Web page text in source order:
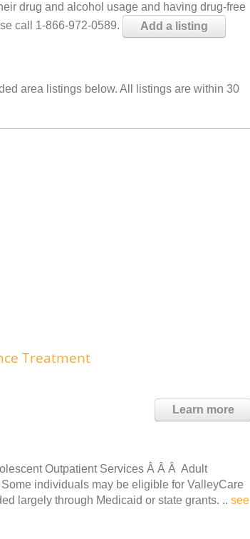
drug and alcohol usage and having drug-free
call 1-866-972-0589.
Add a listing
area listings below. All listings are within 30
Treatment
Learn more
Outpatient Services Â Â Â Adult
individuals may be eligible for ValleyCare
largely through Medicaid or state grants. .. see